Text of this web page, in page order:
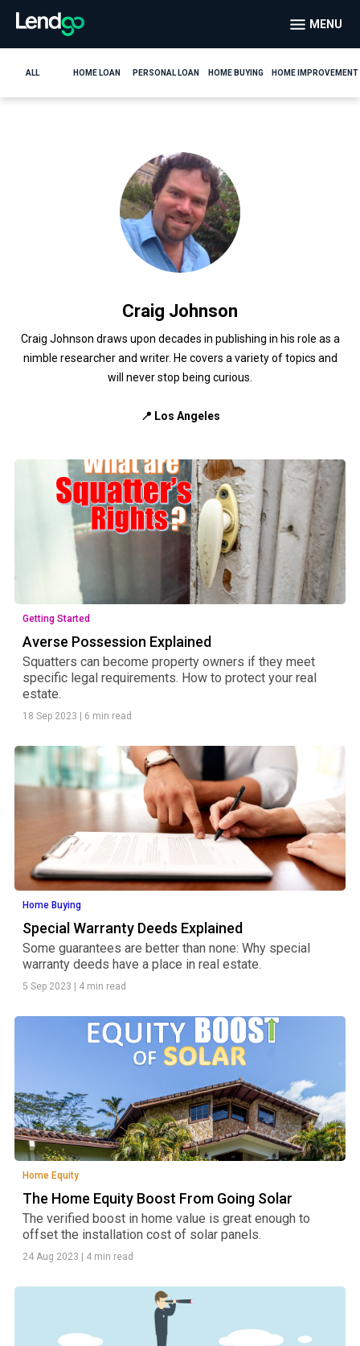
MENU
ALL HOME LOAN PERSONAL LOAN HOME BUYING HOME IMPROVEMENT
Craig Johnson
Craig Johnson draws upon decades in publishing in his role as a
nimble researcher and writer. He covers a variety of topics and
will never stop being curious.
📍 Los Angeles
Getting Started
Averse Possession Explained
Squatters can become property owners if they meet
specific legal requirements. How to protect your real
estate.
18 Sep 2023 6 min read
Home Buying
Special Warranty Deeds Explained
Some guarantees are better than none: Why special
warranty deeds have a place in real estate.
5 Sep 2023 4 min read
Home Equity
The Home Equity Boost From Going Solar
The verified boost in home value is great enough to
offset the installation cost of solar panels.
24 Aug 2023 4 min read